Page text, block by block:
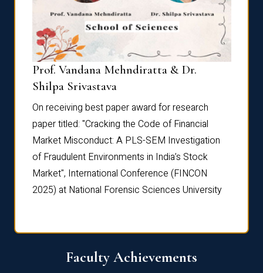
Prof. Vandana Mehndiratta & Dr.
Shilpa Srivastava
On receiving best paper award for research
paper titled: "Cracking the Code of Financial
Market Misconduct: A PLS-SEM Investigation
of Fraudulent Environments in India’s Stock
Market", International Conference (FINCON
2025) at National Forensic Sciences University
Faculty Achievements